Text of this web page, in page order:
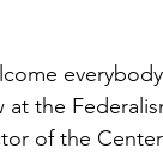
at the
of the